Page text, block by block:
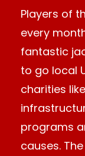
Players of
every
fantastic
to go local
charities
programs
causes.